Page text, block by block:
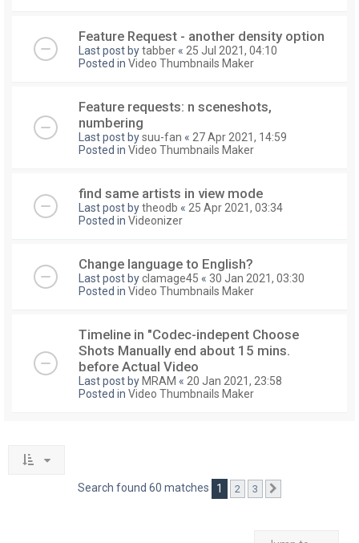
Feature Request - another density option
Last post bytabber « 25 Jul 2021, 04:10
Posted in Video Thumbnails Maker
Feature requests: n sceneshots,
numbering
Last post bysuu-fan « 27 Apr 2021, 14:59
Posted in Video Thumbnails Maker
find same artists in view mode
Last post bytheodb « 25 Apr 2021, 03:34
Posted in Videonizer
Change language to English?
Last post byclamage45 « 30 Jan 2021, 03:30
Posted in Video Thumbnails Maker
Timeline in "Codec-indepent Choose
Shots Manually end about 15 mins.
before Actual Video
Last post by MRAM « 20 Jan 2021, 23:58
Posted in Video Thumbnails Maker
Search found 60 matches 1 2 3